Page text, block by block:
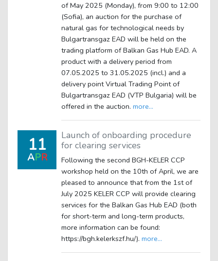
of May 2025 (Monday), from 9:00 to 12:00
(Sofia), an auction for the purchase of
natural gas for technological needs by
Bulgartransgaz EAD will be held on the
trading platform of Balkan Gas Hub EAD. A
product with a delivery period from
07.05.2025 to 31.05.2025 (incl.) and a
delivery point Virtual Trading Point of
Bulgartransgaz EAD (VTP Bulgaria) will be
offered in the auction. more...
11
APR
Launch of onboarding procedure
for clearing services
Following the second BGH-KELER CCP
workshop held on the 10th of April, we are
pleased to announce that from the 1st of
July 2025 KELER CCP will provide clearing
services for the Balkan Gas Hub EAD (both
for short-term and long-term products,
more information can be found:
https://bgh.kelerkszf.hu/). more...